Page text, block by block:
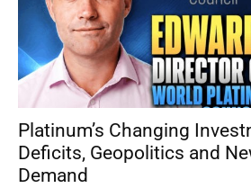
Platinum’s Changing
Deficits, Geopolitics and
Demand